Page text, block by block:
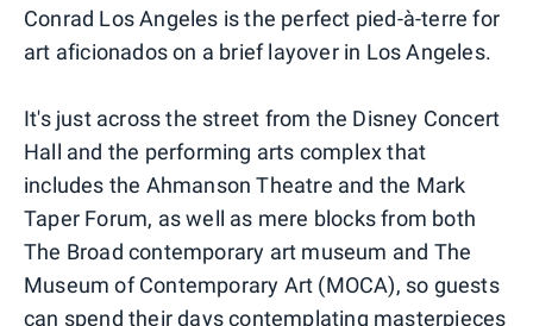
Conrad Los Angeles is the perfect pied-à-terre for
art aficionados on a brief layover in Los Angeles.
It's just across the street from the Disney Concert
Hall and the performing arts complex that
includes the Ahmanson Theatre and the Mark
Taper Forum, as well as mere blocks from both
The Broad contemporary art museum and The
Museum of Contemporary Art (MOCA), so guests
can spend their days contemplating masterpieces